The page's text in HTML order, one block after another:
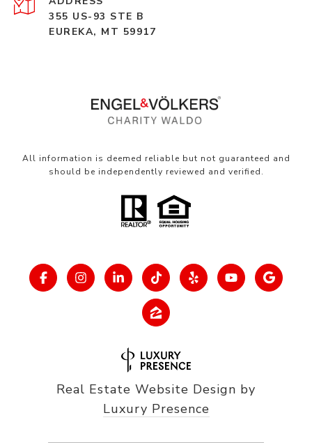
355 US-93 STE B
EUREKA, MT 59917
All information is deemed reliable but not guaranteed and
should be independently reviewed and verified.
Real Estate Website Design by
Luxury Presence